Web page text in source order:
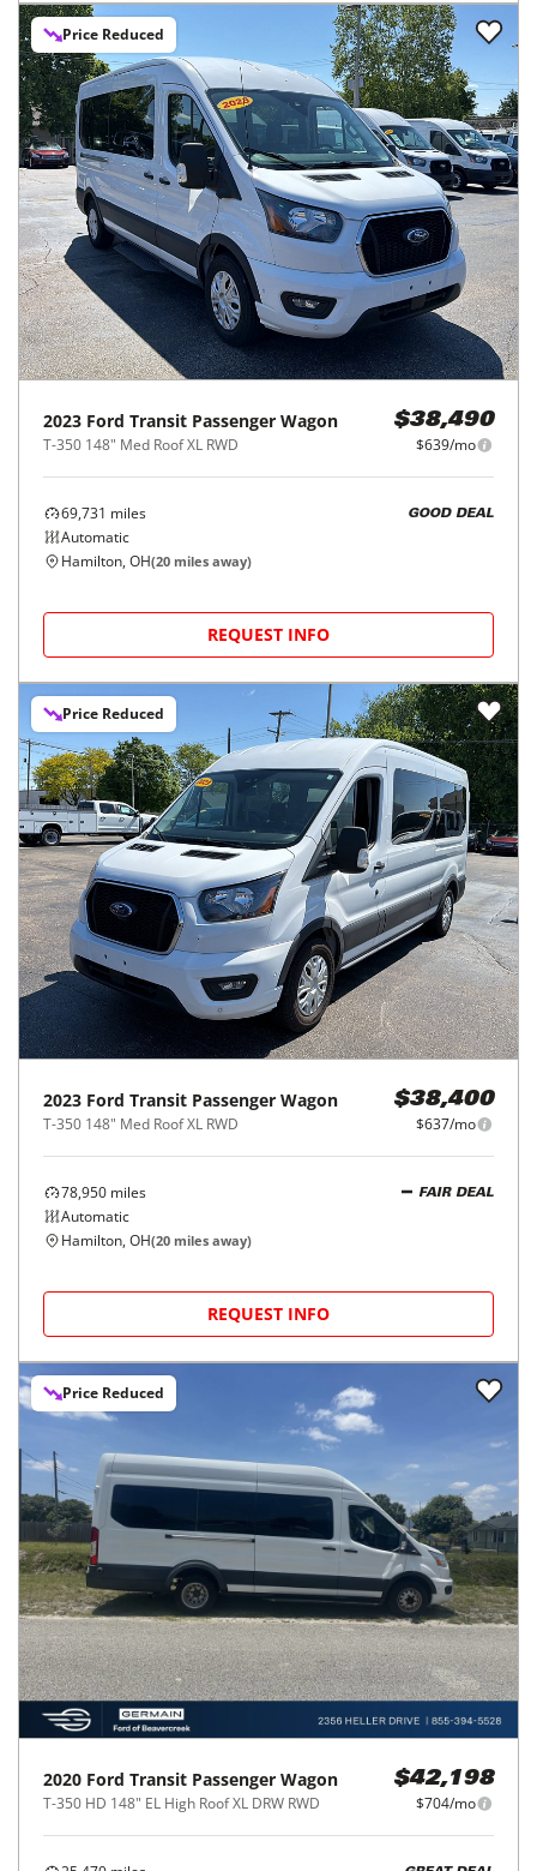
Price Reduced
2023 Ford Transit Passenger Wagon
T-350 148" Med Roof XL RWD
$38,490
$639/mo
69,731 miles
Automatic
GOOD DEAL
Hamilton, OH(20 miles away)
REQUEST INFO
Price Reduced
2023 Ford Transit Passenger Wagon
T-350 148" Med Roof XL RWD
$38,400
$637/mo
78,950 miles
Automatic
FAIR DEAL
Hamilton, OH(20 miles away)
REQUEST INFO
Price Reduced
2020 Ford Transit Passenger Wagon
T-350 HD 148" EL High Roof XL DRW RWD
$42,198
$704/mo